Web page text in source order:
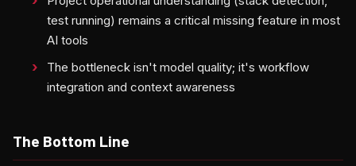
test running) remains a critical missing feature in most
AI tools
The bottleneck isn't model quality; it's workflow
integration and context awareness
The Bottom Line